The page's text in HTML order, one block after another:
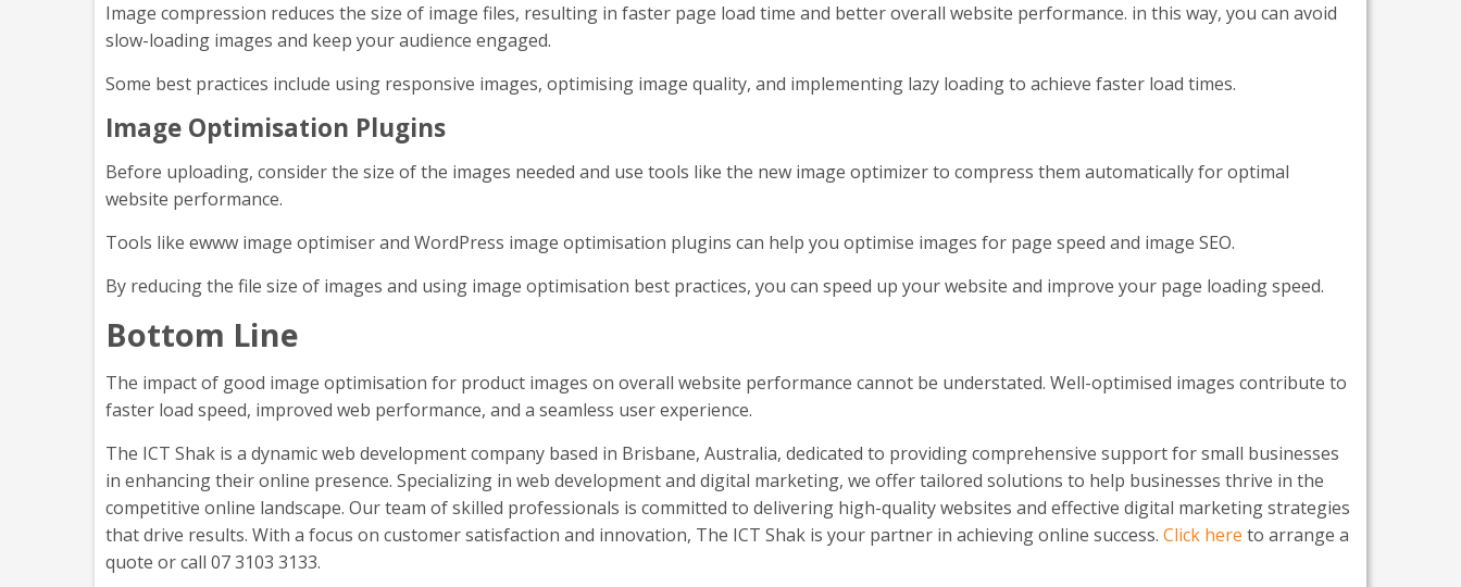
Image compression reduces the size of image files, resulting in faster page load time and better overall website performance. in this way, you can avoid
slow-loading images and keep your audience engaged.
Some best practices include using responsive images, optimising image quality, and implementing lazy loading to achieve faster load times.
Image Optimisation Plugins
Before uploading, consider the size of the images needed and use tools like the new image optimizer to compress them automatically for optimal
website performance.
Tools like ewww image optimiser and WordPress image optimisation plugins can help you optimise images for page speed and image SEO.
By reducing the file size of images and using image optimisation best practices, you can speed up your website and improve your page loading speed.
Bottom Line
The impact of good image optimisation for product images on overall website performance cannot be understated. Well-optimised images contribute to
faster load speed, improved web performance, and a seamless user experience.
The ICT Shak is a dynamic web development company based in Brisbane, Australia, dedicated to providing comprehensive support for small businesses
in enhancing their online presence. Specializing in web development and digital marketing, we offer tailored solutions to help businesses thrive in the
competitive online landscape. Our team of skilled professionals is committed to delivering high-quality websites and effective digital marketing strategies
that drive results. With a focus on customer satisfaction and innovation, The ICT Shak is your partner in achieving online success. Click here to arrange a
quote or call 07 3103 3133.